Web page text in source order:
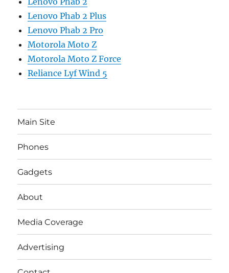
Lenovo Phab 2 Plus
Lenovo Phab 2 Pro
Motorola Moto Z
Motorola Moto Z Force
Reliance Lyf Wind 5
Main Site
Phones
Gadgets
About
Media Coverage
Advertising